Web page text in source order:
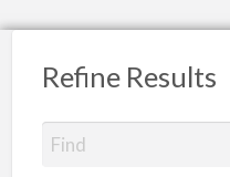
Refine Results